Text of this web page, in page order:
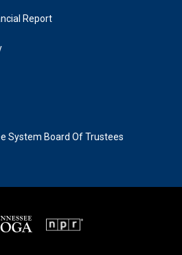
Report
System Board Of Trustees